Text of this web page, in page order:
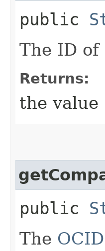
public
The ID
Returns:
the value
public
The OCID